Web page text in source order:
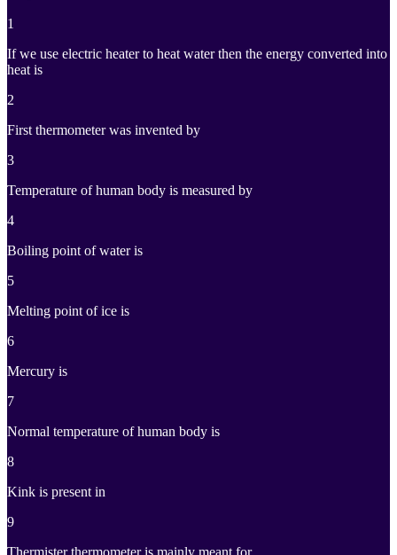
1
If we use electric heater to heat water then the energy converted into
heat is
2
First thermometer was invented by
3
Temperature of human body is measured by
4
Boiling point of water is
5
Melting point of ice is
6
Mercury is
7
Normal temperature of human body is
8
Kink is present in
9